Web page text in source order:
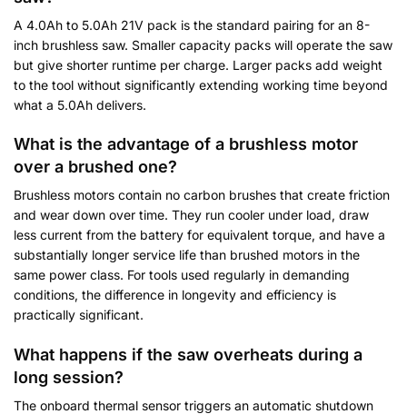
A 4.0Ah to 5.0Ah 21V pack is the standard pairing for an 8-
inch brushless saw. Smaller capacity packs will operate the saw
but give shorter runtime per charge. Larger packs add weight
to the tool without significantly extending working time beyond
what a 5.0Ah delivers.
What is the advantage of a brushless motor
over a brushed one?
Brushless motors contain no carbon brushes that create friction
and wear down over time. They run cooler under load, draw
less current from the battery for equivalent torque, and have a
substantially longer service life than brushed motors in the
same power class. For tools used regularly in demanding
conditions, the difference in longevity and efficiency is
practically significant.
What happens if the saw overheats during a
long session?
The onboard thermal sensor triggers an automatic shutdown